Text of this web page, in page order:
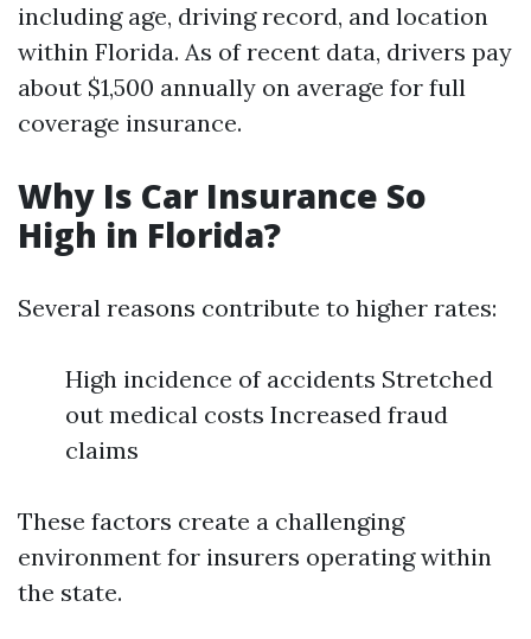
including age, driving record, and location
within Florida. As of recent data, drivers pay
about $1,500 annually on average for full
coverage insurance.
Why Is Car Insurance So
High in Florida?
Several reasons contribute to higher rates:
High incidence of accidents Stretched
out medical costs Increased fraud
claims
These factors create a challenging
environment for insurers operating within
the state.